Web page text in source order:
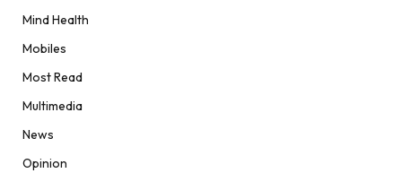
Mind Health
Mobiles
Most Read
Multimedia
News
Opinion